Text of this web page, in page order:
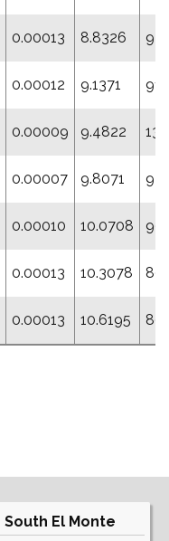
0.00013 8.8326
0.00012 9.1371
0.00009 9.4822
0.00007 9.8071
0.00010 10.0708
0.00013 10.3078
0.00013 10.6195
South El Monte